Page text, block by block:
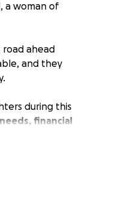
a woman of
ahead
and they
during this
financial